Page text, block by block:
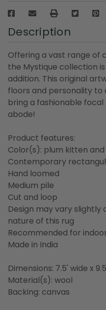
Description
Offering a vast range of
the Mystique collection
addition. This original
floors and personality to
bring a fashionable
abode!
Product features:
Color(s): plum kitten
Contemporary
Hand loomed
Medium pile
Cut and loop
Design may vary
nature of this rug
Recommended for
Made in India
Dimensions: 7.5' wide x
Material(s): wool
Backing: canvas